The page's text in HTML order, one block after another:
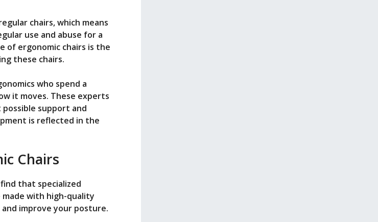
chairs, which means
use and abuse for a
ergonomic chairs is the
these chairs.
who spend a
it moves. These experts
support and
is reflected in the
Chairs
that specialized
with high-quality
improve your posture.